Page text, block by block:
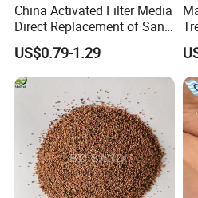
China Activated Filter Media
Direct Replacement of Sand
Media Factory
US$0.79-1.29